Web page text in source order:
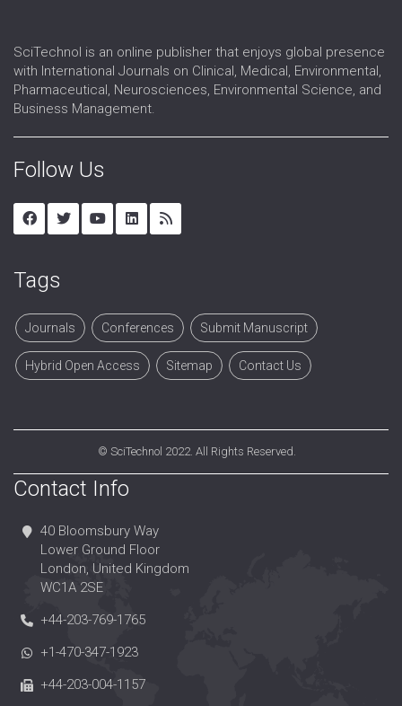
SciTechnol is an online publisher that enjoys global presence
with International Journals on Clinical, Medical, Environmental,
Pharmaceutical, Neurosciences, Environmental Science, and
Business Management.
Follow Us
Tags
Journals Conferences Submit Manuscript
Hybrid Open Access Sitemap Contact Us
© SciTechnol 2022. All Rights Reserved.
Contact Info
40 Bloomsbury Way
Lower Ground Floor
London, United Kingdom
WC1A 2SE
+44-203-769-1765
+1-470-347-1923
+44-203-004-1157